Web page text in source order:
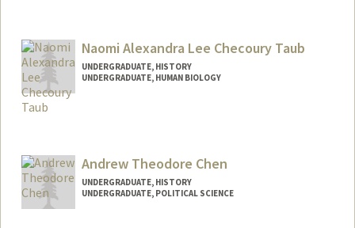
kaicharp@stanford.edu
Naomi Alexandra Lee Checoury Taub
UNDERGRADUATE, HISTORY
UNDERGRADUATE, HUMAN BIOLOGY
naochec@stanford.edu
Andrew Theodore Chen
UNDERGRADUATE, HISTORY
UNDERGRADUATE, POLITICAL SCIENCE